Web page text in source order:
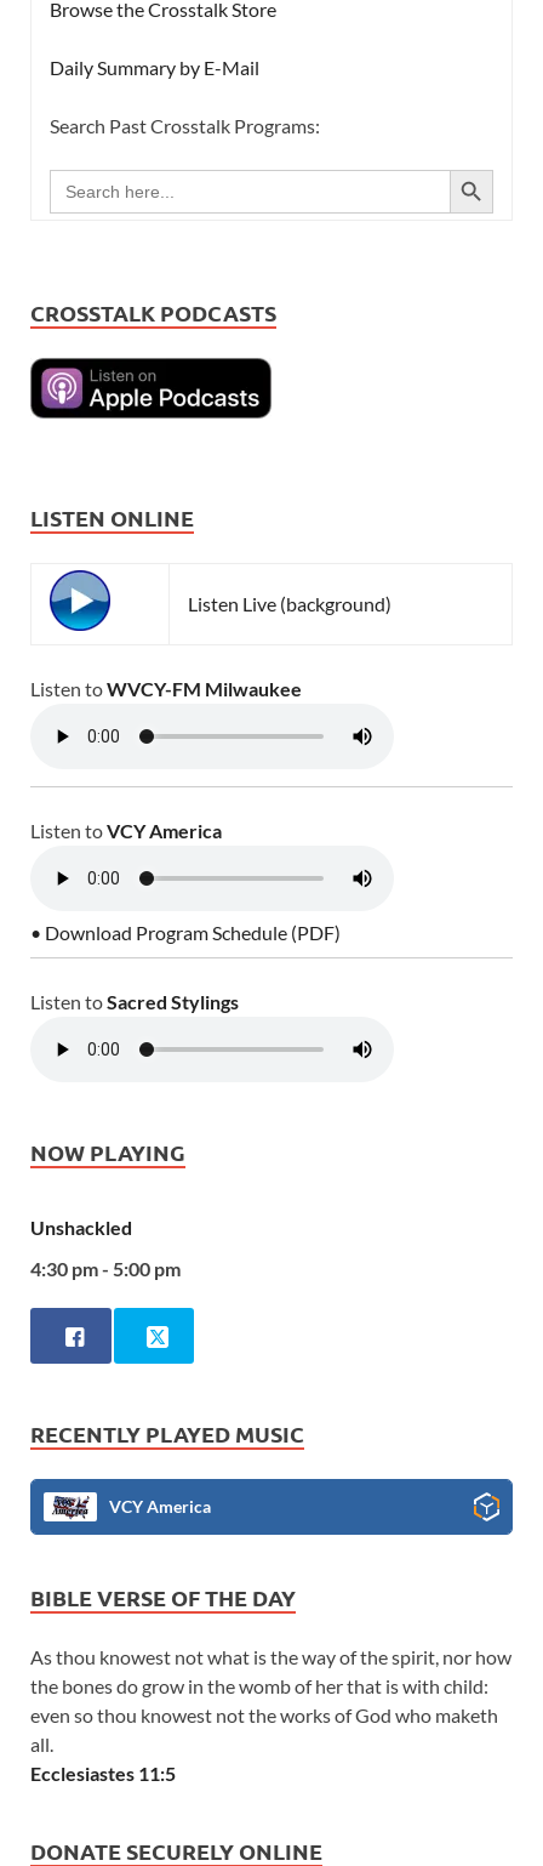
Browse the Crosstalk Store
Daily Summary by E-Mail
Search Past Crosstalk Programs:
Search
for:
SEARCH BUTTON
CROSSTALK PODCASTS
LISTEN ONLINE
Listen Live (background)
Listen toWVCY-FM Milwaukee
Listen toVCY America
• Download Program Schedule (PDF)
Listen toSacred Stylings
NOW PLAYING
Unshackled
4:30 pm - 5:00 pm
RECENTLY PLAYED MUSIC
VCY America
BIBLE VERSE OF THE DAY
As thou knowest not what is the way of the spirit, nor how
the bones do grow in the womb of her that is with child:
even so thou knowest not the works of God who maketh
all.
Ecclesiastes 11:5
DONATE SECURELY ONLINE